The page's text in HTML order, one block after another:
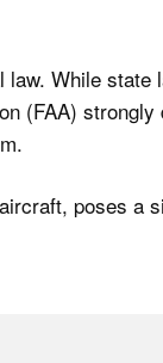
law. While
(FAA)
poses a